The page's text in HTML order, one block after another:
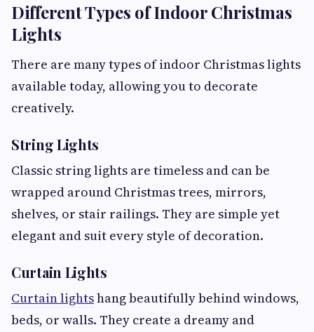
Different Types of Indoor Christmas
Lights
There are many types of indoor Christmas lights
available today, allowing you to decorate
creatively.
String Lights
Classic string lights are timeless and can be
wrapped around Christmas trees, mirrors,
shelves, or stair railings. They are simple yet
elegant and suit every style of decoration.
Curtain Lights
Curtain lightshang beautifully behind windows,
beds, or walls. They create a dreamy and